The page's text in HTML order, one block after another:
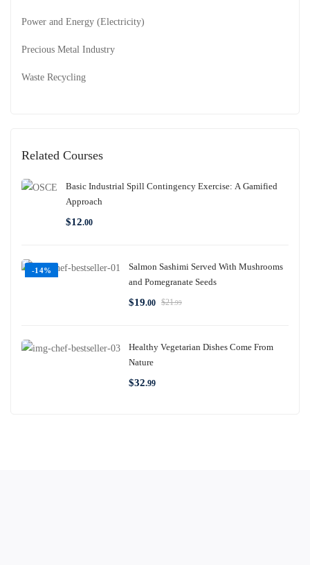
Power and Energy (Electricity)
Precious Metal Industry
Waste Recycling
Related Courses
Basic Industrial Spill Contingency Exercise: A Gamified
Approach
$12.00
-14%
Salmon Sashimi Served With Mushrooms
and Pomegranate Seeds
$19.00 $21.99
Healthy Vegetarian Dishes Come From
Nature
$32.99